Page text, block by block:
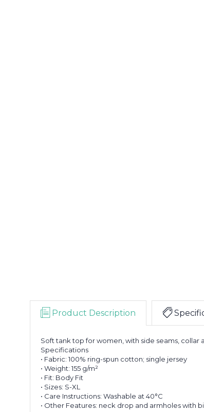
Product Description
Soft tank top for women, with side seams,
Specifications
• Fabric: 100% ring-spun cotton; single jersey
• Weight: 155 g/m²
• Fit: Body Fit
• Sizes: S-XL
• Care Instructions: Washable at 40°C
• Other Features: neck drop and armholes with